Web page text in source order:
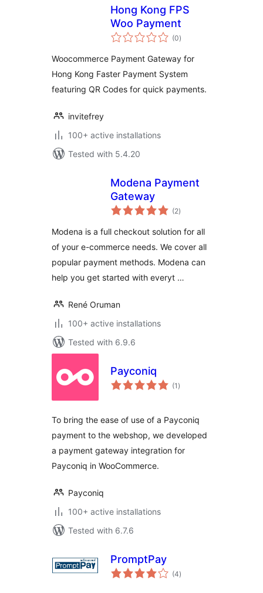
Hong Kong FPS
Woo Payment
(0total
ratings
)
Woocommerce Payment Gateway for
Hong Kong Faster Payment System
featuring QR Codes for quick payments.
invitefrey
100+ active installations
Tested with 5.4.20
Modena Payment
Gateway
(2total
ratings
)
Modena is a full checkout solution for all
of your e-commerce needs. We cover all
popular payment methods. Modena can
help you get started with everyt …
René Oruman
100+ active installations
Tested with 6.9.6
Payconiq
(1 total
ratings
)
To bring the ease of use of a Payconiq
payment to the webshop, we developed
a payment gateway integration for
Payconiq in WooCommerce.
Payconiq
100+ active installations
Tested with 6.7.6
PromptPay
(4total
ratings
)